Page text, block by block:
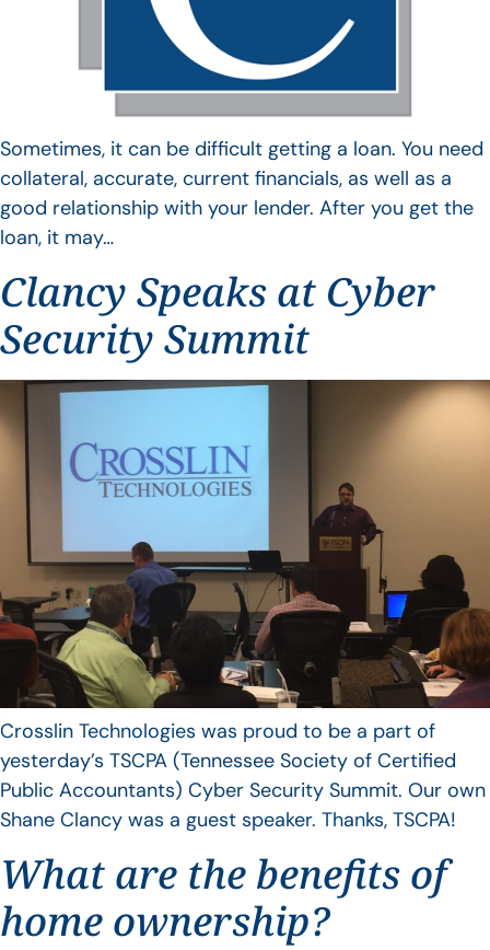
Sometimes, it can be difficult getting a loan. You need
collateral, accurate, current financials, as well as a
good relationship with your lender. After you get the
loan, it may…
Clancy Speaks at Cyber
Security Summit
Crosslin Technologies was proud to be a part of
yesterday’s TSCPA (Tennessee Society of Certified
Public Accountants) Cyber Security Summit. Our own
Shane Clancy was a guest speaker. Thanks, TSCPA!
What are the benefits of
home ownership?